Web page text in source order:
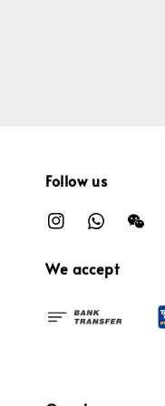
Follow us
We accept